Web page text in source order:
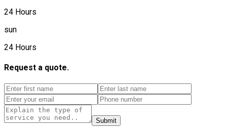
24 Hours
sun
24 Hours
Request a quote.
Submit